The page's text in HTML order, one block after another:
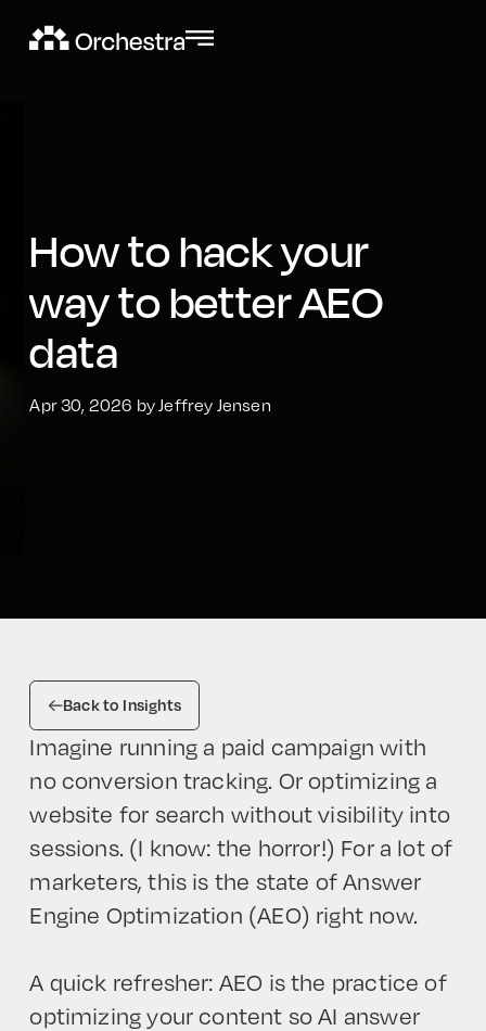
How to hack your
way to better AEO
data
Apr 30, 2026 by Jeffrey Jensen
Back to Insights
Imagine running a paid campaign with
no conversion tracking. Or optimizing a
website for search without visibility into
sessions. (I know: the horror!) For a lot of
marketers, this is the state of Answer
Engine Optimization (AEO) right now.
A quick refresher: AEO is the practice of
optimizing your content so AI answer